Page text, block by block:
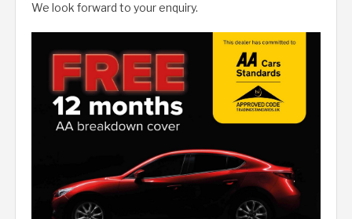
We look forward to your enquiry.